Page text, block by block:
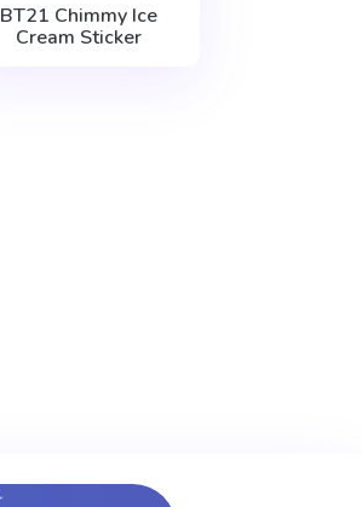
BT21 Chimmy Ice
Cream Sticker